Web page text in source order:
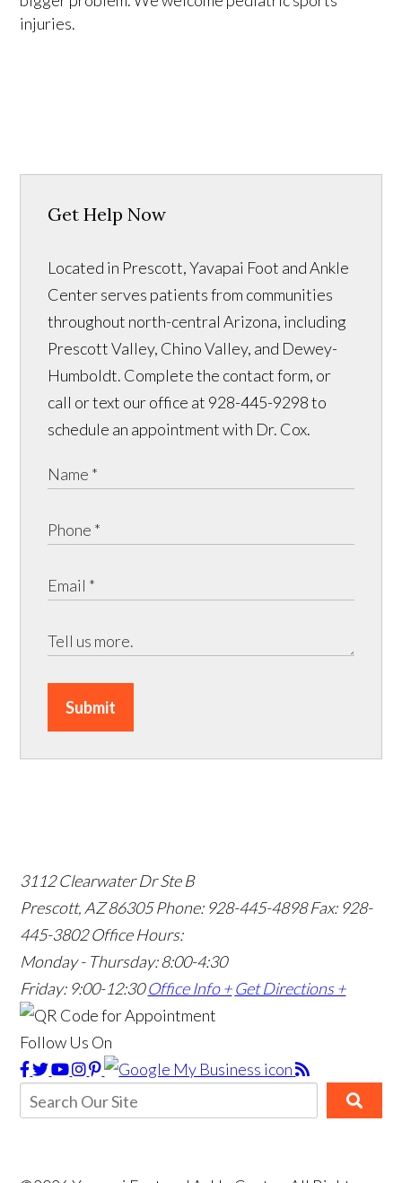
injuries.
Get Help Now
Located in Prescott, Yavapai Foot and Ankle
Center serves patients from communities
throughout north-central Arizona, including
Prescott Valley, Chino Valley, and Dewey-
Humboldt. Complete the contact form, or
call or text our office at 928-445-9298 to
schedule an appointment with Dr. Cox.
Submit
3112 Clearwater Dr Ste B
Prescott, AZ 86305Phone: 928-445-4898 Fax: 928-
445-3802 Office Hours:
Monday - Thursday: 8:00-4:30
Friday: 9:00-12:30 Office Info + Get Directions +
Follow Us On